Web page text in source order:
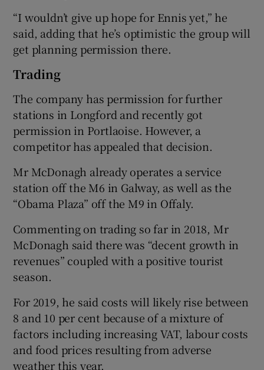
“I wouldn’t give up hope for Ennis yet,” he
said, adding that he’s optimistic the group will
get planning permission there.
Trading
The company has permission for further
stations in Longford and recently got
permission in Portlaoise. However, a
competitor has appealed that decision.
Mr McDonagh already operates a service
station off the M6 in Galway, as well as the
“Obama Plaza” off the M9 in Offaly.
Commenting on trading so far in 2018, Mr
McDonagh said there was “decent growth in
revenues” coupled with a positive tourist
season.
For 2019, he said costs will likely rise between
8 and 10 per cent because of a mixture of
factors including increasing VAT, labour costs
and food prices resulting from adverse
weather this year.